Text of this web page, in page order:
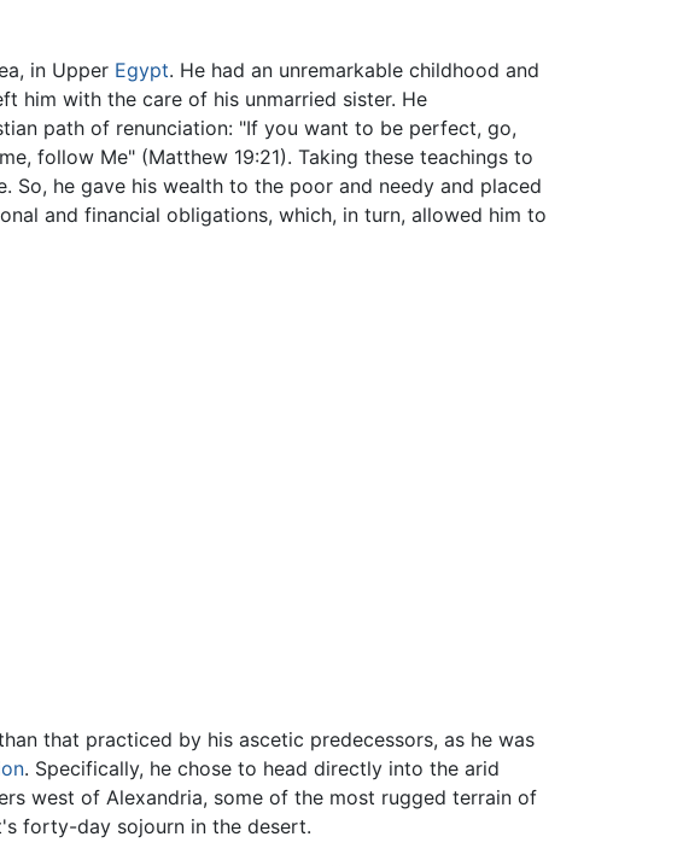
in Upper Egypt. He had an unremarkable childhood and
him with the care of his unmarried sister. He
path of renunciation: "If you want to be perfect, go,
follow Me" (Matthew 19:21). Taking these teachings to
he gave his wealth to the poor and needy and placed
and financial obligations, which, in turn, allowed him to
that practiced by his ascetic predecessors, as he was
. Specifically, he chose to head directly into the arid
west of Alexandria, some of the most rugged terrain of
forty-day sojourn in the desert.